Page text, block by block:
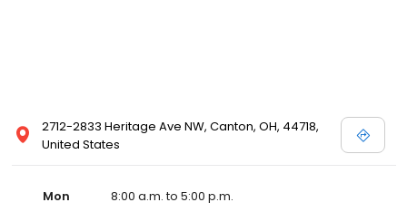
2712-2833 Heritage Ave NW, Canton, OH, 44718,
United States
Mon
8:00 a.m. to 5:00 p.m.